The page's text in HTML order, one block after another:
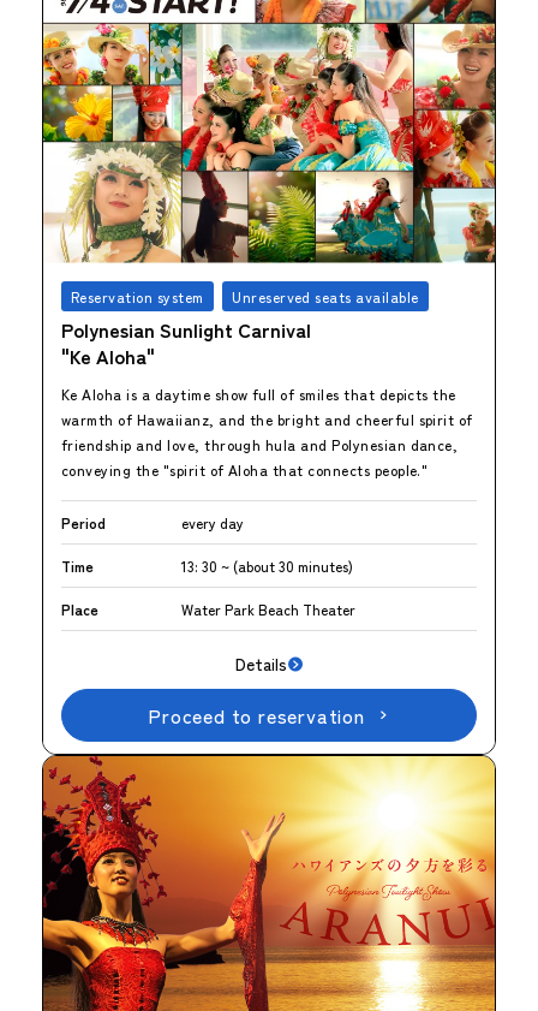
Reservation system Unreserved seats available
Polynesian Sunlight Carnival
"Ke Aloha"
Ke Aloha is a daytime show full of smiles that depicts the
warmth of Hawaiianz, and the bright and cheerful spirit of
friendship and love, through hula and Polynesian dance,
conveying the "spirit of Aloha that connects people."
Period every day
Time 13: 30 ~ (about 30 minutes)
Place Water Park Beach Theater
Details
Proceed to reservation